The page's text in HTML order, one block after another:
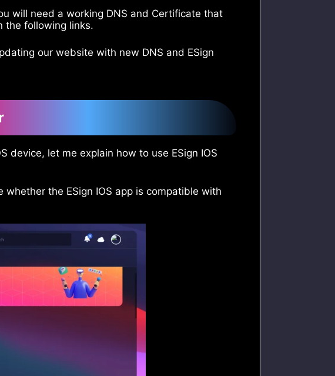
will need a working DNS and Certificate that
the following links.
our website with new DNS and ESign
device, let me explain how to use ESign IOS
the ESign IOS app is compatible with